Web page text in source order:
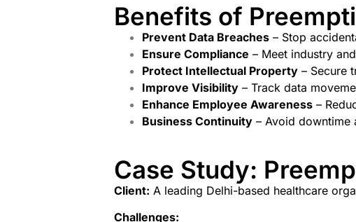
Benefits of
Prevent Data Breaches – Stop
Ensure Compliance – Meet industry
Protect Intellectual Property – Secure
Improve Visibility – Track data
Enhance Employee Awareness –
Business Continuity – Avoid downtime
Case Study:
Client: A leading Delhi-based healthcare
Challenges: